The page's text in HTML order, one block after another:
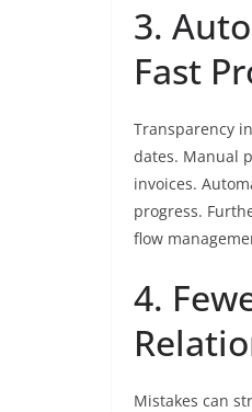
3.
Fast
Transparency
dates. Manual
invoices.
progress.
flow
4.
Mistakes can